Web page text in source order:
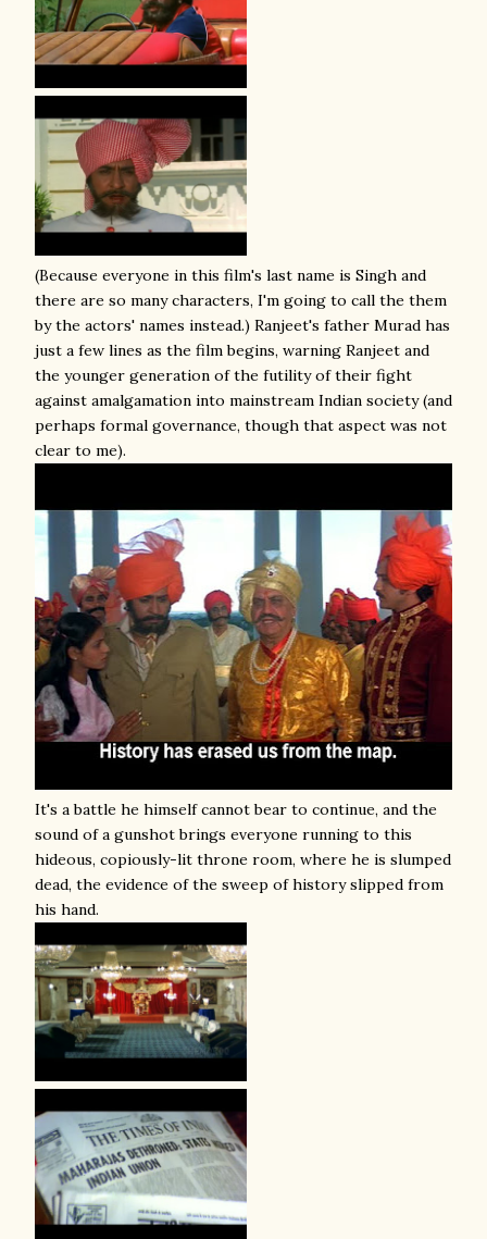
(Because everyone in this film's last name is Singh and
there are so many characters, I'm going to call the them
by the actors' names instead.) Ranjeet's father Murad has
just a few lines as the film begins, warning Ranjeet and
the younger generation of the futility of their fight
against amalgamation into mainstream Indian society (and
perhaps formal governance, though that aspect was not
clear to me).
It's a battle he himself cannot bear to continue, and the
sound of a gunshot brings everyone running to this
hideous, copiously-lit throne room, where he is slumped
dead, the evidence of the sweep of history slipped from
his hand.